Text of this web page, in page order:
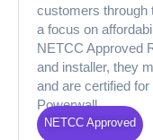
customers through
a focus on
NETCC Approved
and installer, they
and are certified
Powerwall.
NETCC Approved